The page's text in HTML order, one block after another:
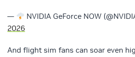
— NVIDIA GeForce NOW
2026
And flight sim fans can soar even